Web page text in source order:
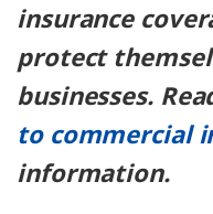
insurance
protect
businesses.
to commercial
information.